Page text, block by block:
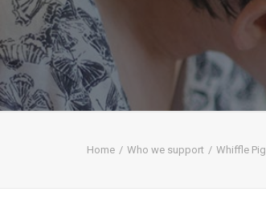
Home Who we support Whiffle Pig